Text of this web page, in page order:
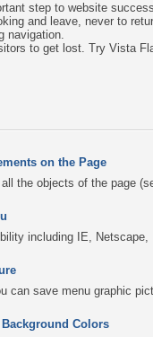
step to website
and leave, never to
navigation.
to get lost. Try Vista
on the Page
the objects of the page
including IE,
can save menu graphic
Colors